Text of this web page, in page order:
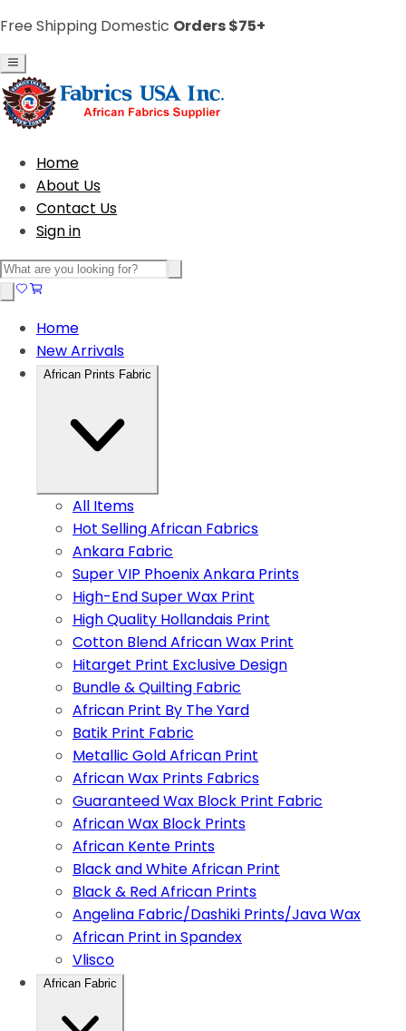
Free Shipping Domestic Orders $75+
Home
About Us
Contact Us
Sign in
Home
New Arrivals
African Prints Fabric
All Items
Hot Selling African Fabrics
Ankara Fabric
Super VIP Phoenix Ankara Prints
High-End Super Wax Print
High Quality Hollandais Print
Cotton Blend African Wax Print
Hitarget Print Exclusive Design
Bundle & Quilting Fabric
African Print By The Yard
Batik Print Fabric
Metallic Gold African Print
African Wax Prints Fabrics
Guaranteed Wax Block Print Fabric
African Wax Block Prints
African Kente Prints
Black and White African Print
Black & Red African Prints
Angelina Fabric/Dashiki Prints/Java Wax
African Print in Spandex
Vlisco
African Fabric